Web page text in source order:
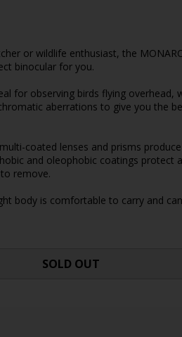
or wildlife enthusiast, the
binocular for you.
for observing birds flying overhead,
aberrations to give you the
coated lenses and prisms
and oleophobic coatings protect
remove.
body is comfortable to carry and
SOLD OUT